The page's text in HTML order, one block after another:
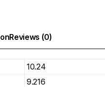
Reviews (0)
10.24
9.216